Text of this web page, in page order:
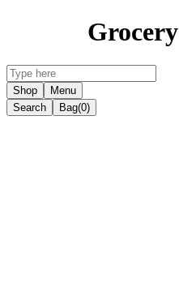
Grocery
Shop
Menu
Search
Bag(0)